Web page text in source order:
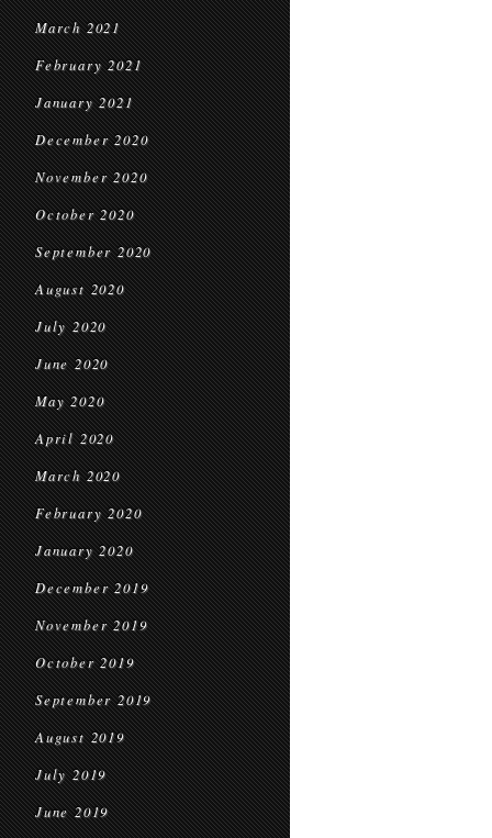
March 2021
February 2021
January 2021
December 2020
November 2020
October 2020
September 2020
August 2020
July 2020
June 2020
May 2020
April 2020
March 2020
February 2020
January 2020
December 2019
November 2019
October 2019
September 2019
August 2019
July 2019
June 2019